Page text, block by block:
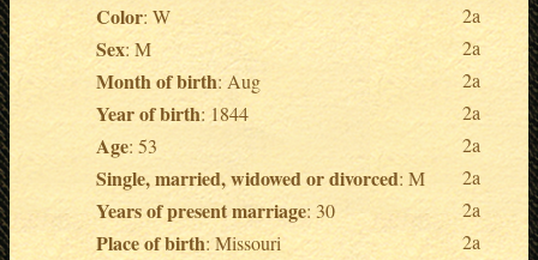
Color: W 2a
Sex: M 2a
Month of birth: Aug 2a
Year of birth: 1844 2a
Age: 53 2a
Single, married, widowed or divorced: M 2a
Years of present marriage: 30 2a
Place of birth: Missouri 2a